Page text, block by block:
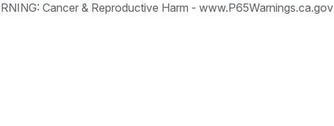
Cancer & Reproductive Harm - www.P65Warnings.ca.gov